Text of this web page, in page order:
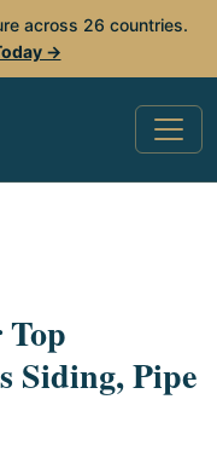
across 26 countries.
→
Siding, Pipe